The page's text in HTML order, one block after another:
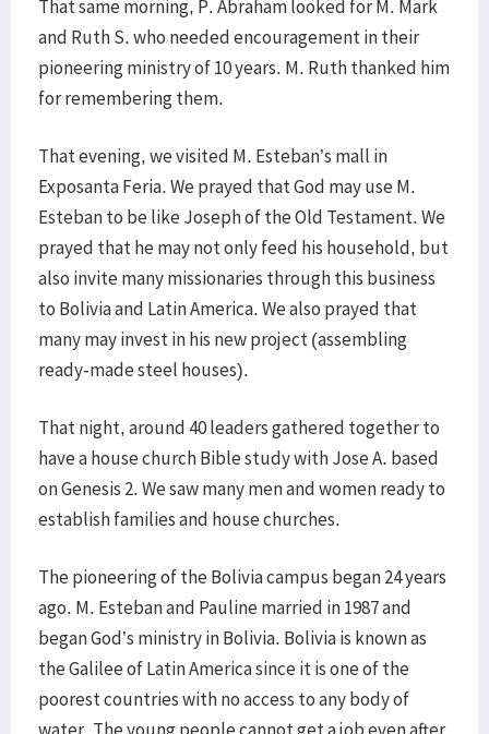
That same morning, P. Abraham looked for M. Mark
and Ruth S. who needed encouragement in their
pioneering ministry of 10 years. M. Ruth thanked him
for remembering them.
That evening, we visited M. Esteban’s mall in
Exposanta Feria. We prayed that God may use M.
Esteban to be like Joseph of the Old Testament. We
prayed that he may not only feed his household, but
also invite many missionaries through this business
to Bolivia and Latin America. We also prayed that
many may invest in his new project (assembling
ready-made steel houses).
That night, around 40 leaders gathered together to
have a house church Bible study with Jose A. based
on Genesis 2. We saw many men and women ready to
establish families and house churches.
The pioneering of the Bolivia campus began 24 years
ago. M. Esteban and Pauline married in 1987 and
began God’s ministry in Bolivia. Bolivia is known as
the Galilee of Latin America since it is one of the
poorest countries with no access to any body of